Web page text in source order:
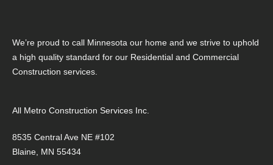
We’re proud to call Minnesota our home and we strive to uphold
a high quality standard for our Residential and Commercial
Construction services.
All Metro Construction Services Inc.
8535 Central Ave NE #102
Blaine, MN 55434